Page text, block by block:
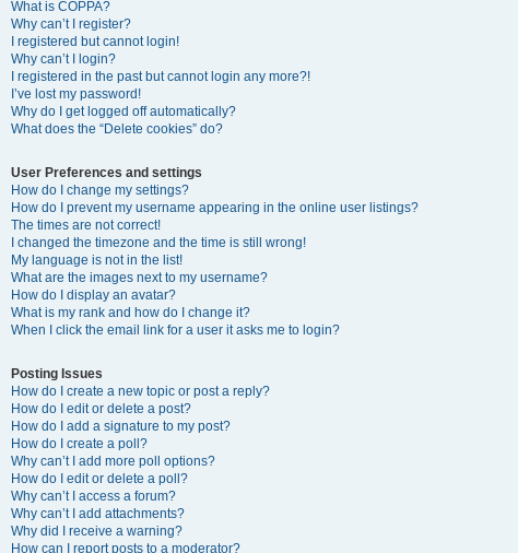
What is COPPA?
Why can’t I register?
I registered but cannot login!
Why can’t I login?
I registered in the past but cannot login any more?!
I’ve lost my password!
Why do I get logged off automatically?
What does the “Delete cookies” do?
User Preferences and settings
How do I change my settings?
How do I prevent my username appearing in the online user listings?
The times are not correct!
I changed the timezone and the time is still wrong!
My language is not in the list!
What are the images next to my username?
How do I display an avatar?
What is my rank and how do I change it?
When I click the email link for a user it asks me to login?
Posting Issues
How do I create a new topic or post a reply?
How do I edit or delete a post?
How do I add a signature to my post?
How do I create a poll?
Why can’t I add more poll options?
How do I edit or delete a poll?
Why can’t I access a forum?
Why can’t I add attachments?
Why did I receive a warning?
How can I report posts to a moderator?